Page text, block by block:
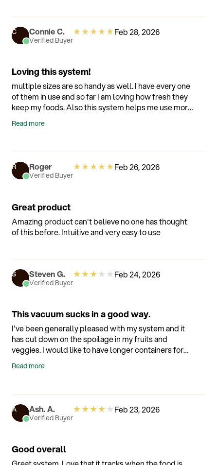
C Connie C.
Verified Buyer
★★★★★Feb 28, 2026
Loving this system!
multiple sizes are so handy as well. I have every one
of them in use and so far I am loving how fresh they
keep my foods. Also this system helps me use more
be used before spoiling. Awesome technology!!
kitchen!
Read more
R Roger
Verified Buyer
★★★★★Feb 26, 2026
Great product
Amazing product can't believe no one has thought
of this before. Intuitive and very easy to use
S Steven G.
Verified Buyer
★★★★★Feb 24, 2026
This vacuum sucks in a good way.
I've been generally pleased with my system and it
has cut down on the spoilage in my fruits and
veggies. I would like to have longer containers for
problem with a lid or container not wanting to
suggestions on the support page.
Read more
A Ash. A.
Verified Buyer
★★★★★Feb 23, 2026
Good overall